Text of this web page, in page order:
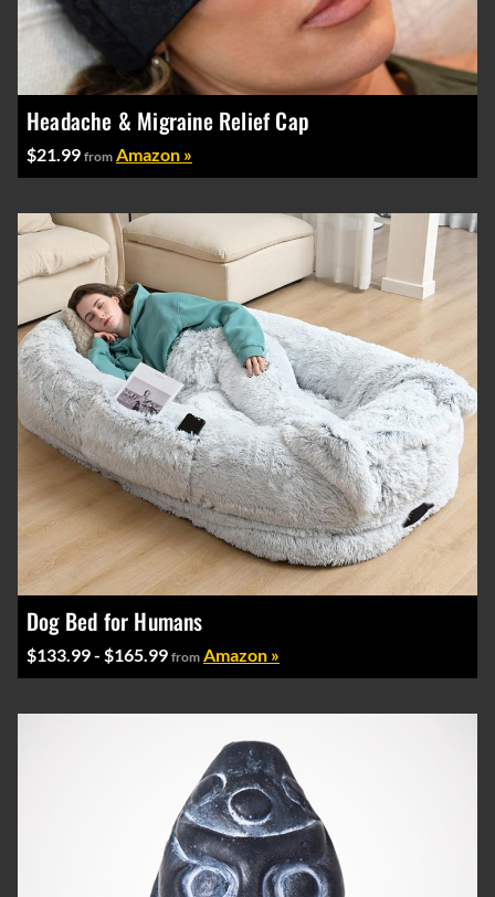
Headache & Migraine Relief Cap
$21.99 from Amazon »
Dog Bed for Humans
$133.99 - $165.99 from Amazon »